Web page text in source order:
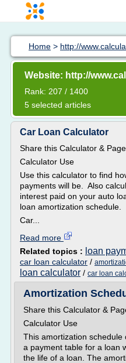
Home > http://
Website: http://
Rank: 207 / 1400
5 selected articles
Car Loan Calculator
Share this Calculator & Page
Calculator Use
Use this calculator to find
payments will be. Also
interest paid on your auto
loan amortization schedule.
Car...
Read more
Related topics : loan
car loan calculator /
loan calculator / car loan
Amortization
Share this Calculator &
Calculator Use
This amortization
a payment table for a loan
the life of a loan. The